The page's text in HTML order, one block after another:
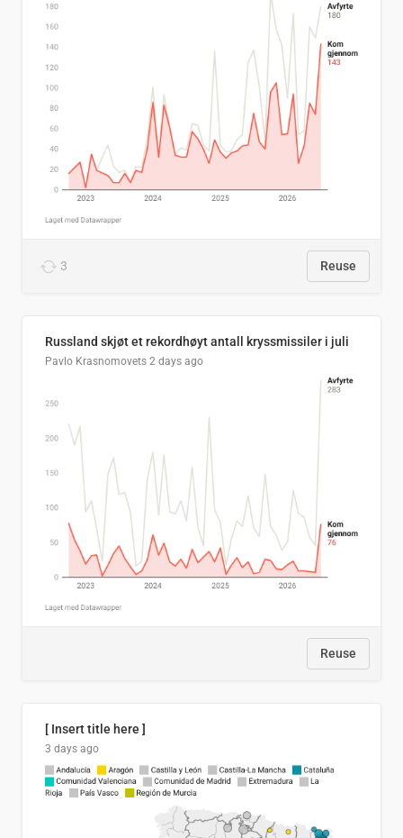
3 Reuse
Russland skjøt et rekordhøyt antall kryssmissiler i juli
Pavlo Krasnomovets 2 days ago
Reuse
[ Insert title here ]
3 days ago